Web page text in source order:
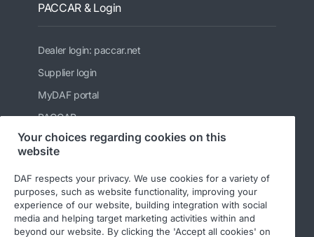
PACCAR & Login
Dealer login: paccar.net
Supplier login
MyDAF portal
PACCAR
Kenworth
Leyland Trucks Ltd
Your choices regarding cookies on this
website
DAF respects your privacy. We use cookies for a variety of
purposes, such as website functionality, improving your
experience of our website, building integration with social
media and helping target marketing activities within and
beyond our website. By clicking the 'Accept all cookies' on